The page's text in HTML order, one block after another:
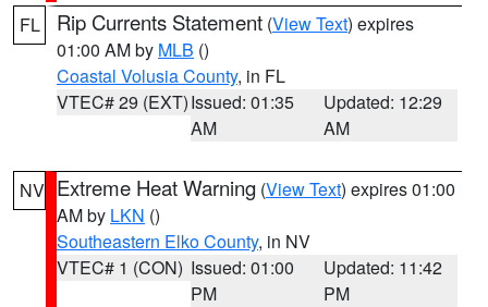
FL Rip Currents Statement (View Text) expires
01:00 AM by MLB ()
Coastal Volusia County, in FL
VTEC# 29 (EXT)Issued: 01:35
AM
Updated: 12:29
AM
NV Extreme Heat Warning (View Text) expires 01:00
AM by LKN ()
Southeastern Elko County, in NV
VTEC# 1 (CON) Issued: 01:00
PM
Updated: 11:42
PM